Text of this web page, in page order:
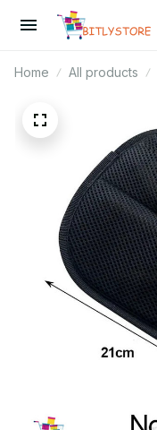
Home All products